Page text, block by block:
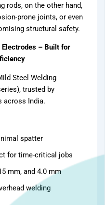
rods, on the other hand,
prone joints, or even
structural safety.
Electrodes – Built for
Steel Welding
trusted by
across India.
spatter
for time-critical jobs
mm, and 4.0 mm
welding